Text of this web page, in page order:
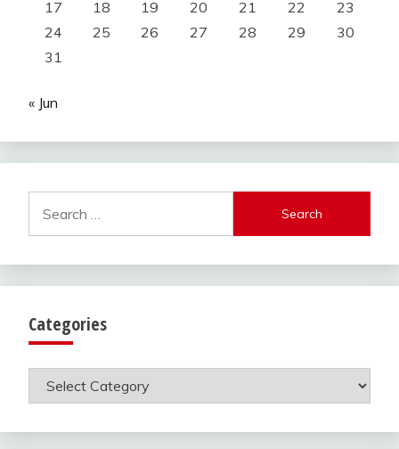
17 18 19 20 21 22
23
24
25 26 27 28 29
30
31
« Jun
for:
Categories
Categories